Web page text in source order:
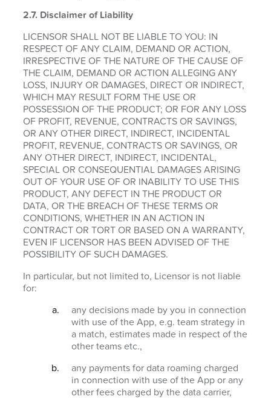
2.7. Disclaimer of Liability
LICENSOR SHALL NOT BE LIABLE TO YOU: IN
RESPECT OF ANY CLAIM, DEMAND OR ACTION,
IRRESPECTIVE OF THE NATURE OF THE CAUSE OF
THE CLAIM, DEMAND OR ACTION ALLEGING ANY
LOSS, INJURY OR DAMAGES, DIRECT OR INDIRECT,
WHICH MAY RESULT FORM THE USE OR
POSSESSION OF THE PRODUCT; OR FOR ANY LOSS
OF PROFIT, REVENUE, CONTRACTS OR SAVINGS,
OR ANY OTHER DIRECT, INDIRECT, INCIDENTAL
PROFIT, REVENUE, CONTRACTS OR SAVINGS, OR
ANY OTHER DIRECT, INDIRECT, INCIDENTAL,
SPECIAL OR CONSEQUENTIAL DAMAGES ARISING
OUT OF YOUR USE OF OR INABILITY TO USE THIS
PRODUCT, ANY DEFECT IN THE PRODUCT OR
DATA, OR THE BREACH OF THESE TERMS OR
CONDITIONS, WHETHER IN AN ACTION IN
CONTRACT OR TORT OR BASED ON A WARRANTY,
EVEN IF LICENSOR HAS BEEN ADVISED OF THE
POSSIBILITY OF SUCH DAMAGES.
In particular, but not limited to, Licensor is not liable
for:
any decisions made by you in connection
with use of the App, e.g. team strategy in
a match, estimates made in respect of the
other teams etc.,
any payments for data roaming charged
in connection with use of the App or any
other fees charged by the data carrier,